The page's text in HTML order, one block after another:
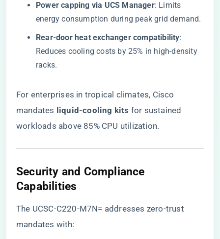
​Power capping via UCS Manager​​: Limits
energy consumption during peak grid demand.
​Rear-door heat exchanger compatibility​​:
Reduces cooling costs by 25% in high-density
racks.
For enterprises in tropical climates, Cisco
mandates ​ ​liquid-cooling kits​ ​ for sustained
workloads above 85% CPU utilization.
​Security and Compliance
Capabilities​
The UCSC-C220-M7N= addresses zero-trust
mandates with: